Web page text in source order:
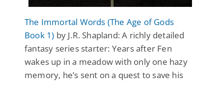
The Immortal Words (The Age of Gods
Book 1) by J.R. Shapland: A richly detailed
fantasy series starter: Years after Fen
wakes up in a meadow with only one hazy
memory, he’s sent on a quest to save his